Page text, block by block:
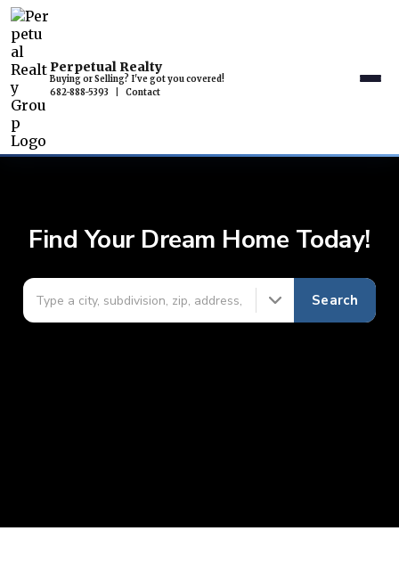
Perpetual Realty
Buying or Selling? I've got you covered!
682-888-5393
Contact
Find Your Dream Home Today!
Search